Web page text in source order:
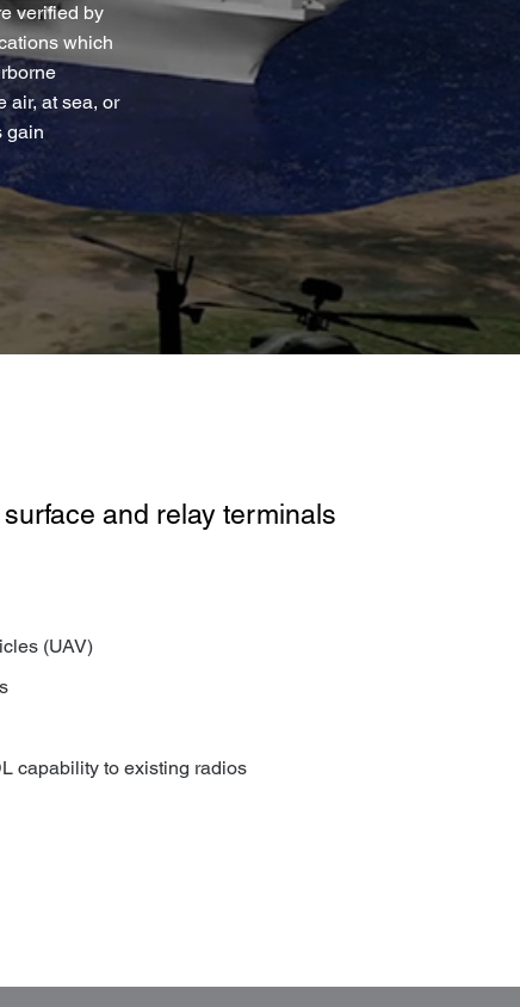
verified by
which
air, at sea, or
gain
and relay terminals
(UAV)
capability to existing radios